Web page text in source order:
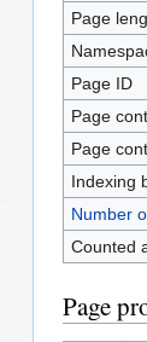
Page
Page ID
Page
Page
Indexing
Number
Counted
Page